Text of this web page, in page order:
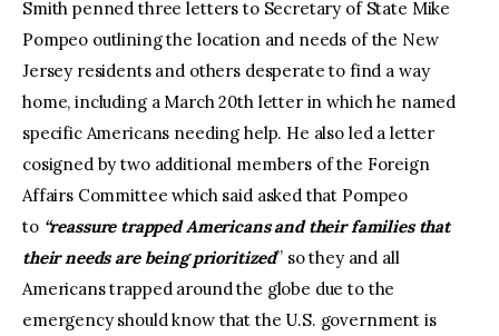
Smith penned three letters to Secretary of State Mike
Pompeo outlining the location and needs of the New
Jersey residents and others desperate to find a way
home, including a March 20th letter in which he named
specific Americans needing help. He also led a letter
cosigned by two additional members of the Foreign
Affairs Committee which said asked that Pompeo
to“reassure trapped Americans and their families that
their needs are being prioritized” so they and all
Americans trapped around the globe due to the
emergency should know that the U.S. government is